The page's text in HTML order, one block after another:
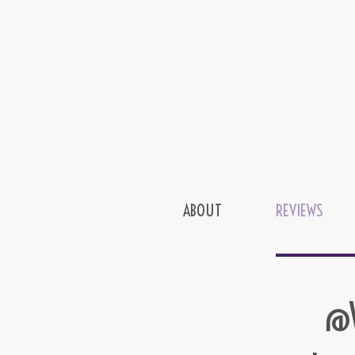
ABOUT REVIEWS